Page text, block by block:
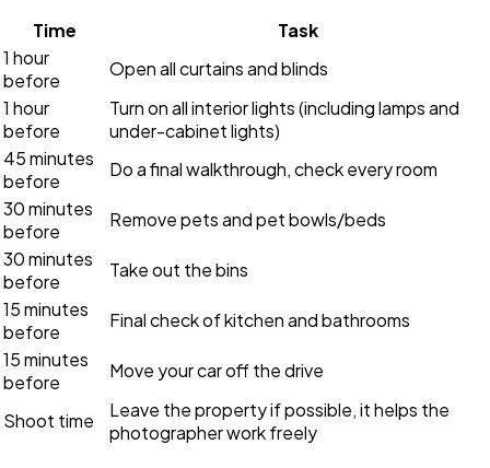
Time
Task
1 hour
before
Open all curtains and blinds
1 hour
before
Turn on all interior lights (including lamps and
under-cabinet lights)
45 minutes
before
Do a final walkthrough, check every room
30 minutes
before
Remove pets and pet bowls/beds
30 minutes
before
Take out the bins
15 minutes
before
Final check of kitchen and bathrooms
15 minutes
before
Move your car off the drive
Shoot time
Leave the property if possible, it helps the
photographer work freely